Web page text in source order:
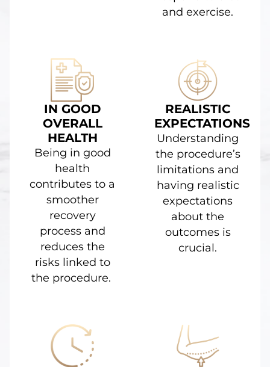
and exercise.
IN GOOD
OVERALL
HEALTH
Being in good
health
contributes to a
smoother
recovery
process and
reduces the
risks linked to
the procedure.
REALISTIC
EXPECTATIONS
Understanding
the procedure’s
limitations and
having realistic
expectations
about the
outcomes is
crucial.